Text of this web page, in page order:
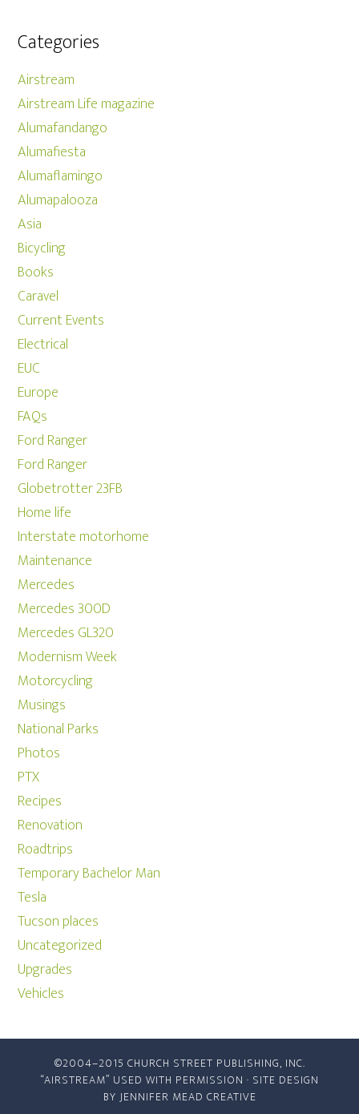
Categories
Airstream
Airstream Life magazine
Alumafandango
Alumafiesta
Alumaflamingo
Alumapalooza
Asia
Bicycling
Books
Caravel
Current Events
Electrical
EUC
Europe
FAQs
Ford Ranger
Ford Ranger
Globetrotter 23FB
Home life
Interstate motorhome
Maintenance
Mercedes
Mercedes 300D
Mercedes GL320
Modernism Week
Motorcycling
Musings
National Parks
Photos
PTX
Recipes
Renovation
Roadtrips
Temporary Bachelor Man
Tesla
Tucson places
Uncategorized
Upgrades
Vehicles
©2004–2015 CHURCH STREET PUBLISHING, INC.
“AIRSTREAM” USED WITH PERMISSION · SITE DESIGN
BY JENNIFER MEAD CREATIVE